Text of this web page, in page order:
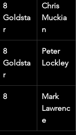
8
Goldsta
r
Chris
Muckia
n
8
Goldsta
r
Peter
Lockley
8
Mark
Lawrenc
e